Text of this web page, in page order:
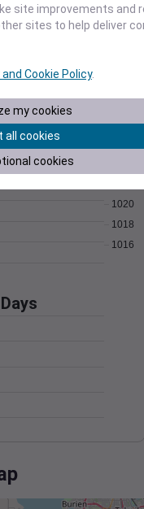
Average
0.00
0.10
1016
1018
1020
site improvements and
sites to help deliver
Cookie Policy.
my cookies
all cookies
cookies